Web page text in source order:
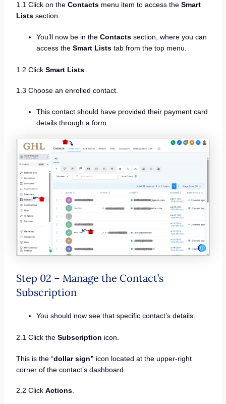
1.1 Click on the Contactsmenu item to access the Smart
Listssection.
You’ll now be in the Contactssection, where you can
access the Smart Liststab from the top menu.
1.2 ClickSmart Lists.
1.3 Choose an enrolled contact.
This contact should have provided their payment card
details through a form.
Step 02 – Manage the Contact’s
Subscription
You should now see that specific contact’s details.
2.1 Click the Subscription icon.
This is the “dollar sign” icon located at the upper-right
corner of the contact’s dashboard.
2.2 Click Actions.